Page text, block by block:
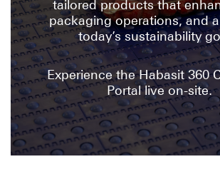
tailored products that
packaging operations, and
today’s sustainability
Experience the Habasit 360
Portal live on-site.